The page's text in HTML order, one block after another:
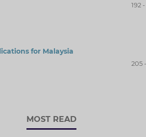
192
for Malaysia
205
MOST READ